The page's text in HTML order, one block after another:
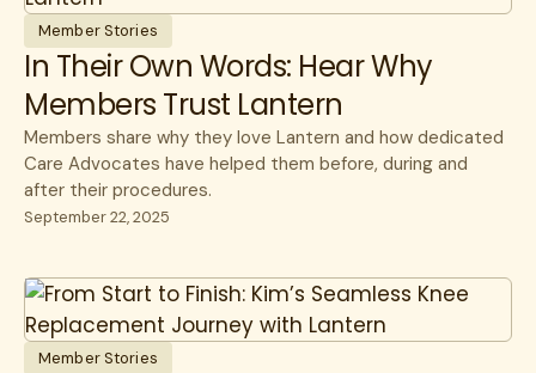
Member Stories
In Their Own Words: Hear Why
Members Trust Lantern
Members share why they love Lantern and how dedicated
Care Advocates have helped them before, during and
after their procedures.
September 22, 2025
Member Stories